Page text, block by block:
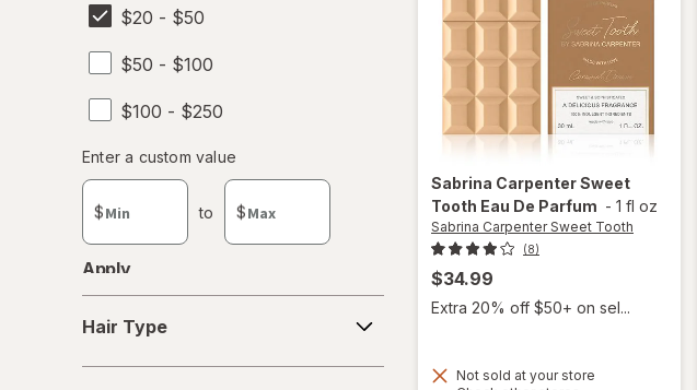
$20 - $50
$50 - $100
$100 - $250
Enter
a
custom
value
Enter a custom value
$ to $
Apply
Type
Hair Type
Sabrina Carpenter Sweet
Tooth Eau De Parfum - 1 fl oz
Sabrina Carpenter Sweet Tooth
(8)
$34.99
Extra 20% off $50+ on sel...
Not sold at your store